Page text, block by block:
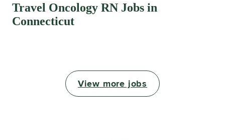
Travel Oncology RN Jobs in
Connecticut
View more jobs